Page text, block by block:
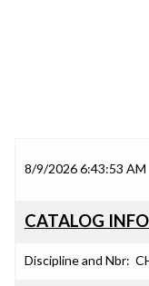
8/9/2026 6:43:53 AM
CATALOG
Discipline and Nbr: